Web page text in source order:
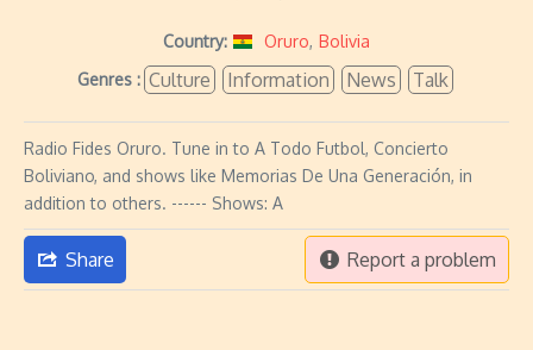
Country: Oruro, Bolivia
Genres : Culture Information News Talk
Radio Fides Oruro. Tune in to A Todo Futbol, Concierto
Boliviano, and shows like Memorias De Una Generación, in
addition to others. ------ Shows: A
Share Report a problem